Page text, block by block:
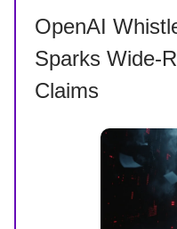
OpenAI
Sparks Wide-
Claims